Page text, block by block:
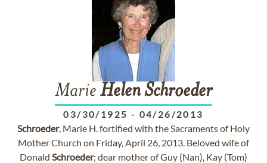
Marie HelenSchroeder
03/30/1925 - 04/26/2013
Schroeder, Marie H. fortified with the Sacraments of Holy
Mother Church on Friday, April 26, 2013. Beloved wife of
Donald Schroeder; dear mother of Guy (Nan), Kay (Tom)